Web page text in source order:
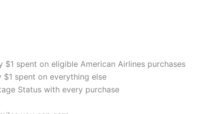
spent on eligible American Airlines purchases
spent on everything else
Status with every purchase